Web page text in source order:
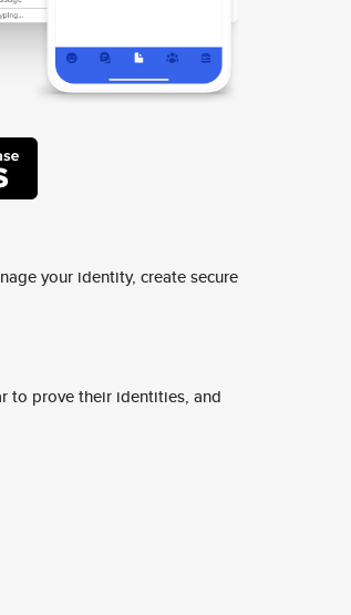
your identity, create secure
to prove their identities, and